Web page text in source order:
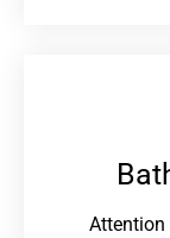
Attention